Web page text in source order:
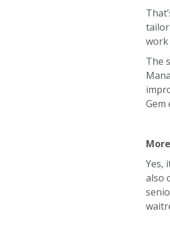
The
Yes,
also